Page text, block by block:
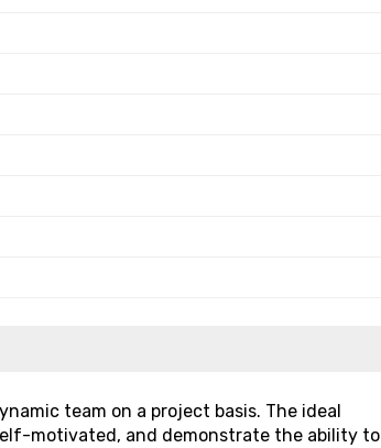
team on a project basis. The ideal
motivated, and demonstrate the ability to